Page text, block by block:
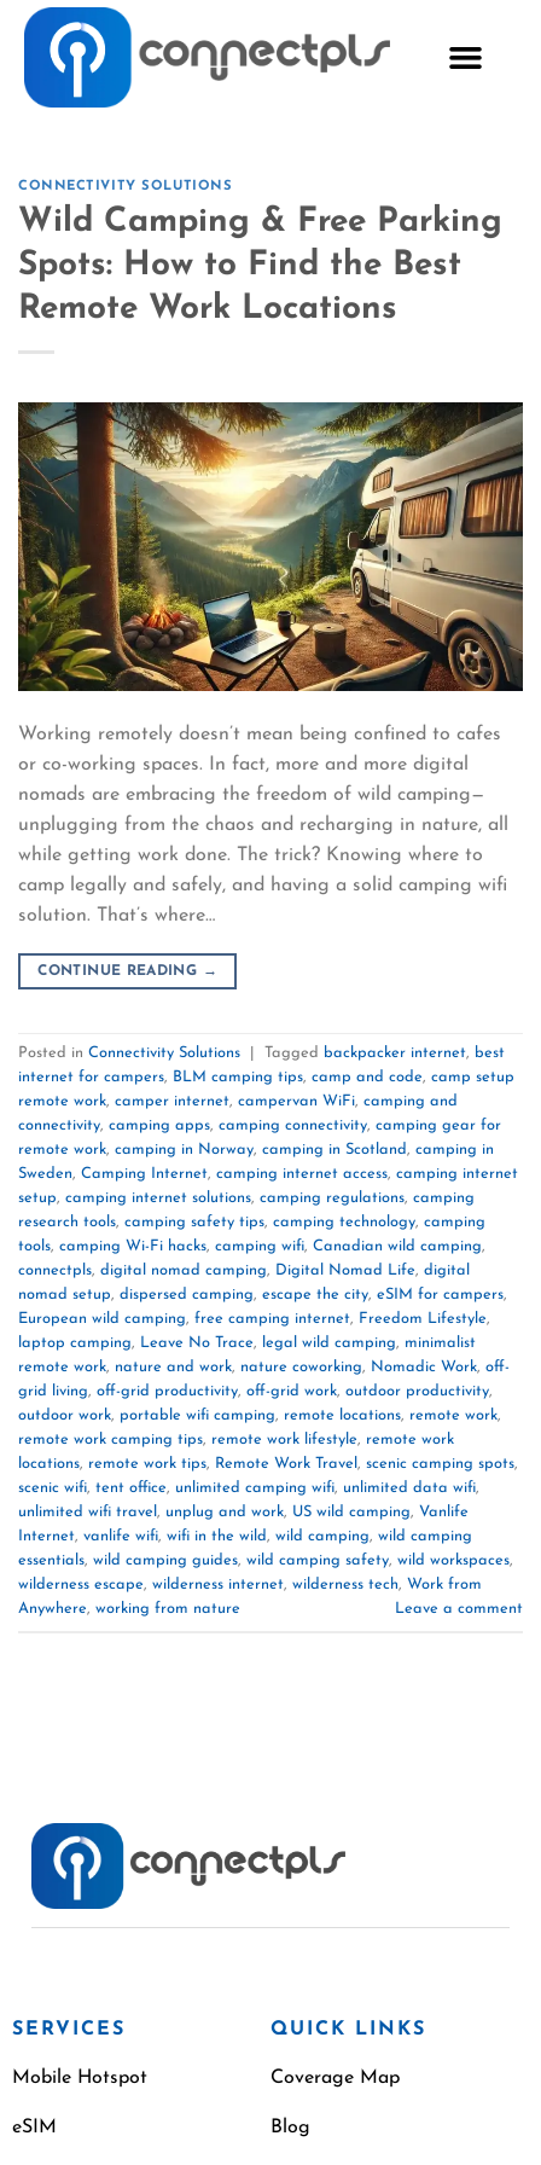
CONNECTIVITY SOLUTIONS
Wild Camping & Free Parking
Spots: How to Find the Best
Remote Work Locations
Working remotely doesn’t mean being confined to cafes
or co-working spaces. In fact, more and more digital
nomads are embracing the freedom of wild camping—
unplugging from the chaos and recharging in nature, all
while getting work done. The trick? Knowing where to
camp legally and safely, and having a solid camping wifi
solution. That’s where…
CONTINUE READING →
Posted in Connectivity Solutions Tagged backpacker internet, best
internet for campers, BLM camping tips, camp and code, camp setup
remote work, camper internet, campervan WiFi, camping and
connectivity, camping apps, camping connectivity, camping gear for
remote work, camping in Norway, camping in Scotland, camping in
Sweden, Camping Internet, camping internet access, camping internet
setup, camping internet solutions, camping regulations, camping
research tools, camping safety tips, camping technology, camping
tools, camping Wi-Fi hacks, camping wifi, Canadian wild camping,
connectpls, digital nomad camping, Digital Nomad Life, digital
nomad setup, dispersed camping, escape the city, eSIM for campers,
European wild camping, free camping internet, Freedom Lifestyle,
laptop camping, Leave No Trace, legal wild camping, minimalist
remote work, nature and work, nature coworking, Nomadic Work, off-
grid living, off-grid productivity, off-grid work, outdoor productivity,
outdoor work, portable wifi camping, remote locations, remote work,
remote work camping tips, remote work lifestyle, remote work
locations, remote work tips, Remote Work Travel , scenic camping spots,
scenic wifi, tent office, unlimited camping wifi, unlimited data wifi,
unlimited wifi travel , unplug and work, US wild camping, Vanlife
Internet, vanlife wifi, wifi in the wild, wild camping, wild camping
essentials, wild camping guides, wild camping safety, wild workspaces,
wilderness escape, wilderness internet, wilderness tech, Work from
Anywhere, working from nature Leave a comment
SERVICES
Mobile Hotspot
eSIM
QUICK LINKS
Coverage Map
Blog